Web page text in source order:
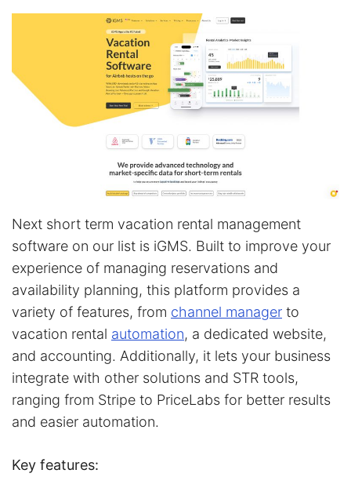
Next short term vacation rental management
software on our list is iGMS. Built to improve your
experience of managing reservations and
availability planning, this platform provides a
variety of features, from channel manager to
vacation rental automation, a dedicated website,
and accounting. Additionally, it lets your business
integrate with other solutions and STR tools,
ranging from Stripe to PriceLabs for better results
and easier automation.
Key features: